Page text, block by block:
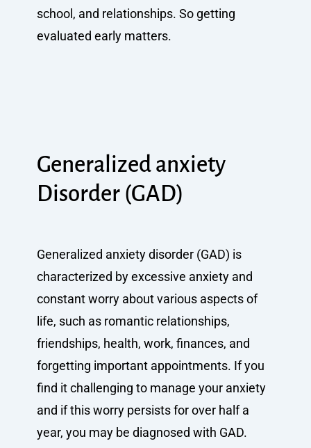
school, and relationships. So getting
evaluated early matters.
Generalized anxiety
Disorder (GAD)
Generalized anxiety disorder (GAD) is
characterized by excessive anxiety and
constant worry about various aspects of
life, such as romantic relationships,
friendships, health, work, finances, and
forgetting important appointments. If you
find it challenging to manage your anxiety
and if this worry persists for over half a
year, you may be diagnosed with GAD.